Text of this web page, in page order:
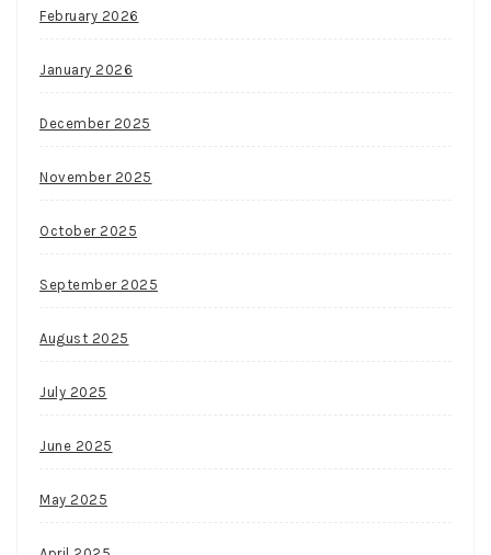
February 2026
January 2026
December 2025
November 2025
October 2025
September 2025
August 2025
July 2025
June 2025
May 2025